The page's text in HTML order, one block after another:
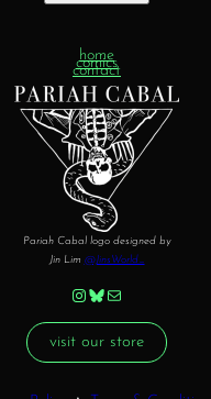
home
comics
contact
Pariah Cabal logo designed by
Jin Lim @JinsWorld_
Instagram Bluesky Mail
visit our store